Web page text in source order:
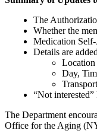
The
Whether the
Medication
Details are
​​​​​​​Location
Day,
“Not
The Department
Office for the Aging